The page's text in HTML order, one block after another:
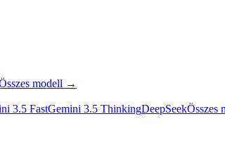
modell →
3.5 FastGemini 3.5 ThinkingDeepSeekÖsszes